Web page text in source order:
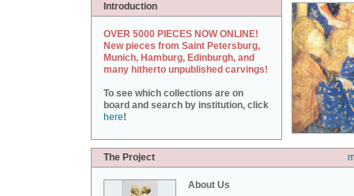
Introduction
OVER 5000 PIECES NOW ONLINE!
New pieces from Saint Petersburg,
Munich, Hamburg, Edinburgh, and
many hitherto unpublished carvings!
To see which collections are on
board and search by institution, click
here!
The Project
About Us